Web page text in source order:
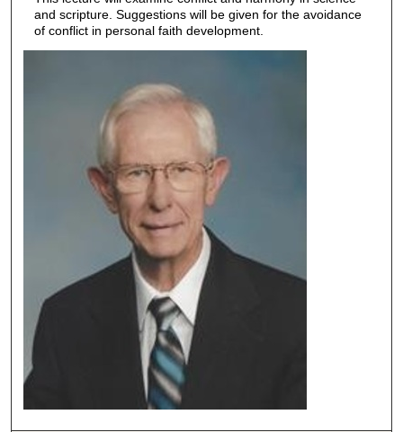
4
e
c
s
and scripture. Suggestions will be given for the avoidance
of conflict in personal faith development.